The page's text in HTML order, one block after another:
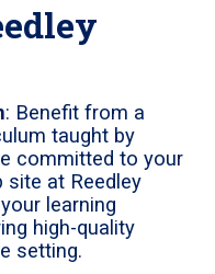
: Benefit from a
taught by
committed to your
site at Reedley
learning
high-quality
setting.